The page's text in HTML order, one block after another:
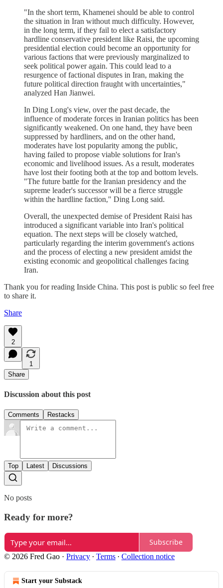
"In the short term, Khamenei should be able to control
the situation in Iran without much difficulty. However,
in the long term, if they fail to elect a satisfactory
hardline conservative president like Raisi, the upcoming
presidential election could become an opportunity for
various factions that were previously marginalized to
seek political power again. This could lead to a
resurgence of factional disputes in Iran, making the
future political direction fraught with uncertainties,"
analyzed Han Jianwei.
In Ding Long's view, over the past decade, the
influence of moderate forces in Iranian politics has been
significantly weakened. On one hand, they have been
suppressed by hardliners, and on the other hand,
moderates have lost popularity among the public,
having failed to propose viable solutions for Iran's
economic and livelihood issues. As a result, moderates
have lost their footing both at the top and bottom levels.
"The future battle for the Iranian presidency and the
supreme leader's successor will be a fierce struggle
within the hardline faction," Ding Long said.
Overall, the unexpected demise of President Raisi has
introduced a significant variable into Iran's political
equation. The next steps will be closely watched,
particularly regarding the interim government's actions
and the process of electing a new president amidst the
existing economic and geopolitical challenges facing
Iran.
Thank you for reading Inside China. This post is public so feel free
to share it.
Share
2
1
Share
Discussion about this post
Comments Restacks
Top Latest Discussions
No posts
Ready for more?
Subscribe
© 2026 Fred Gao · Privacy ∙ Terms ∙ Collection notice
Start your Substack